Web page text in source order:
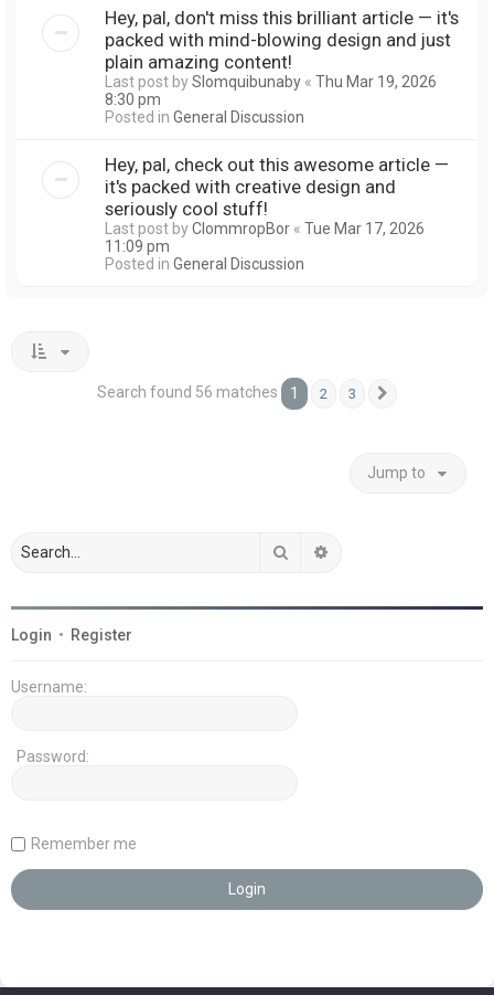
Hey, pal, don't miss this brilliant article — it's
packed with mind-blowing design and just
plain amazing content!
Last post bySlomquibunaby « Thu Mar 19, 2026
8:30 pm
Posted in General Discussion
Hey, pal, check out this awesome article —
it's packed with creative design and
seriously cool stuff!
Last post byClommropBor « Tue Mar 17, 2026
11:09 pm
Posted in General Discussion
Search found 56 matches 1 2 3
Jump to
Search
Login • Register
Username:
Password:
Remember me